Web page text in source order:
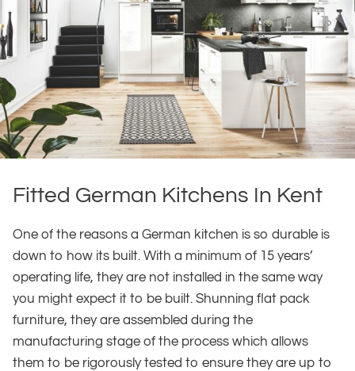
Fitted German Kitchens In Kent
One of the reasons a German kitchen is so durable is
down to how its built. With a minimum of 15 years’
operating life, they are not installed in the same way
you might expect it to be built. Shunning flat pack
furniture, they are assembled during the
manufacturing stage of the process which allows
them to be rigorously tested to ensure they are up to